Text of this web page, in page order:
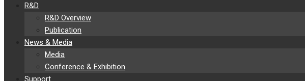
R&D
R&D Overview
Publication
News & Media
Media
Conference & Exhibition
Support